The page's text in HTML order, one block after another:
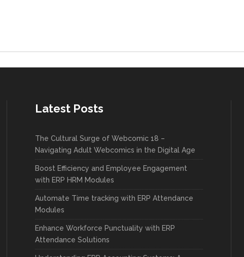
Latest Posts
The Cultural Surge of Webcomic 18 –
Navigating Adult Webcomics in the Digital Age
Boost Efficiency and Employee Engagement
with ERP HRM Modules
Automate Time tracking with ERP Attendance
Modules
Enhance Workforce Punctuality with ERP
Attendance Solutions